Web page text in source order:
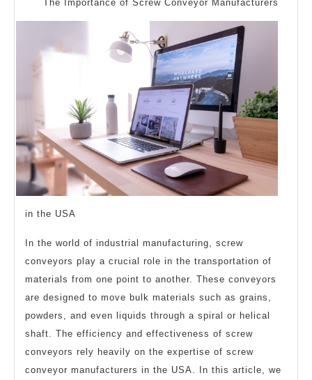
Experience
The Importance of Screw Conveyor Manufacturers
in the USA
In the world of industrial manufacturing, screw
conveyors play a crucial role in the transportation of
materials from one point to another. These conveyors
are designed to move bulk materials such as grains,
powders, and even liquids through a spiral or helical
shaft. The efficiency and effectiveness of screw
conveyors rely heavily on the expertise of screw
conveyor manufacturers in the USA. In this article, we